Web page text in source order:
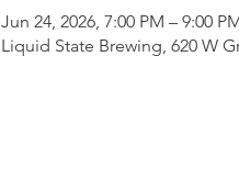
Jun 24, 2026, 7:00 PM – 9:00
Liquid State Brewing, 620 W